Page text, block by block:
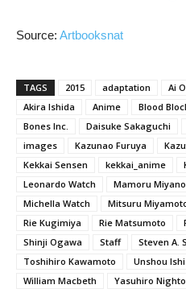
Source: Artbooksnat
TAGS 2015 adaptation Ai
Akira Ishida
Anime Blood
Bones Inc.
Daisuke Sakaguchi
images
Kazunao Furuya
Kekkai Sensen
kekkai_anime
Leonardo Watch
Mamoru Miyano
Michella Watch
Mitsuru
Rie Kugimiya
Rie Matsumoto
Shinji Ogawa
Staff Steven A.
Toshihiro Kawamoto
Unshou
William Macbeth
Yasuhiro